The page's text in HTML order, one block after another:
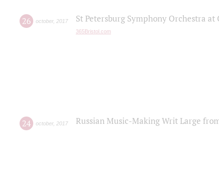
26 october, 2017 St Petersburg Symphony Orchestra
365Bristol.com
24 october, 2017 Russian Music-Making Writ Large